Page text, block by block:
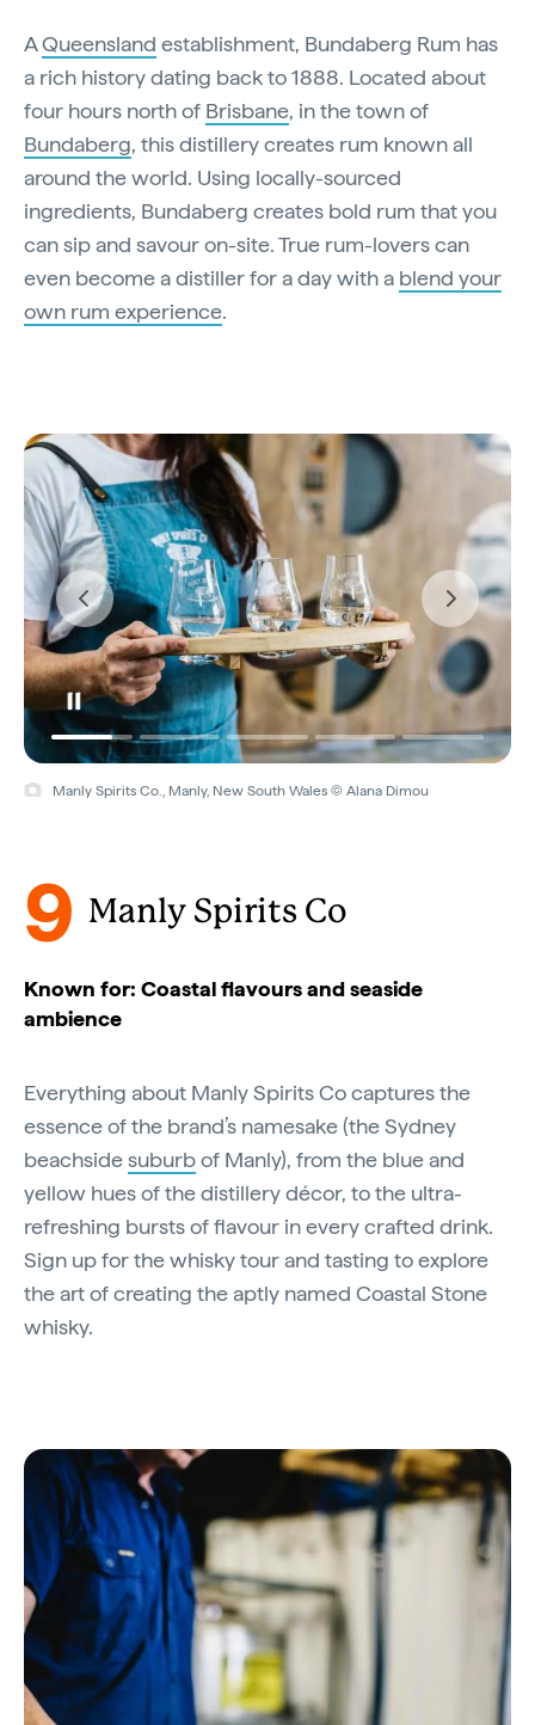
AQueensland establishment, Bundaberg Rum has
a rich history dating back to 1888. Located about
four hours north of Brisbane, in the town of
Bundaberg, this distillery creates rum known all
around the world. Using locally-sourced
ingredients, Bundaberg creates bold rum that you
can sip and savour on-site. True rum-lovers can
even become a distiller for a day with a blend your
own rum experience.
Manly Spirits Co., Manly, New South Wales © Alana Dimou
9 Manly Spirits Co
Known for: Coastal flavours and seaside
ambience
Everything about Manly Spirits Co captures the
essence of the brand’s namesake (the Sydney
beachsidesuburbof Manly), from the blue and
yellow hues of the distillery décor, to the ultra-
refreshing bursts of flavour in every crafted drink.
Sign up for the whisky tour and tasting to explore
the art of creating the aptly named Coastal Stone
whisky.